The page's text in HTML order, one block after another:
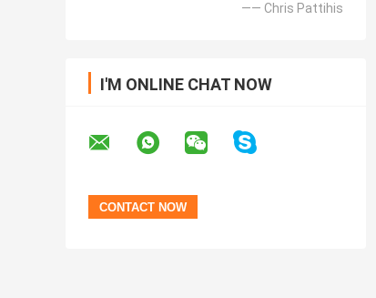
—— Chris Pattihis
I'M ONLINE CHAT NOW